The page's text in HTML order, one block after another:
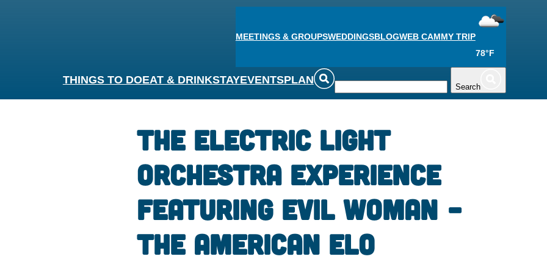
MEETINGS & GROUPSWEDDINGSBLOGWEB CAMMY TRIP
78°F
THINGS TO DOEAT & DRINKSTAYEVENTSPLAN
Search
The Electric Light
Orchestra Experience
Featuring Evil Woman –
The American Elo